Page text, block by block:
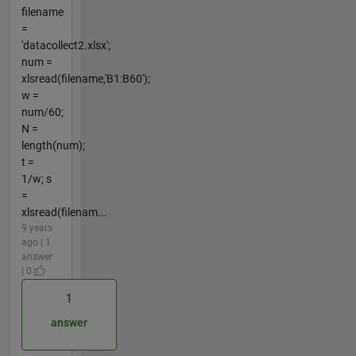
filename
=
'datacollect2.xlsx';
num =
xlsread(filename,'B1:B60');
w =
num/60;
N =
length(num);
t =
1/w; s
=
xlsread(filenam...
9 years
ago | 1
answer
| 0
1
answer